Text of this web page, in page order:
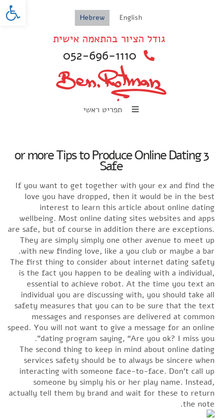
English
Hebrew
גודל הציור בהתאמה אישית
052-696-1110
תפריט ראשי
3 or more Tips to Produce Online Dating
Safe
If you want to get together with your ex and find the
love you have dropped, then it would be in the best
interest to learn this article about online dating
wellbeing. Most online dating sites websites and apps
are safe, but of course in addition there are exceptions.
They are simply simply one other avenue to meet up
with new finding love, like a you club or maybe a bar.
The first thing to consider about internet dating safety
is the fact you happen to be dealing with a individual,
essential to achieve robot. At the time you text an
individual you are discussing with, you should take all
safety measures that you can to be sure that the text
messages and responses are delivered at common
speed. You will not want to give a message for an online
dating program saying, “Are you ok? I miss you”.
The second thing to keep in mind about online dating
services safety should be to always be sincere when
interacting with someone face-to-face. Don’t call up
someone by simply his or her play name. Instead,
actually tell them by brand and wait for these to return
the note.